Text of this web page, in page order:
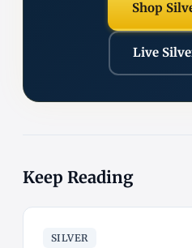
Shop
Live
Keep Reading
SILVER